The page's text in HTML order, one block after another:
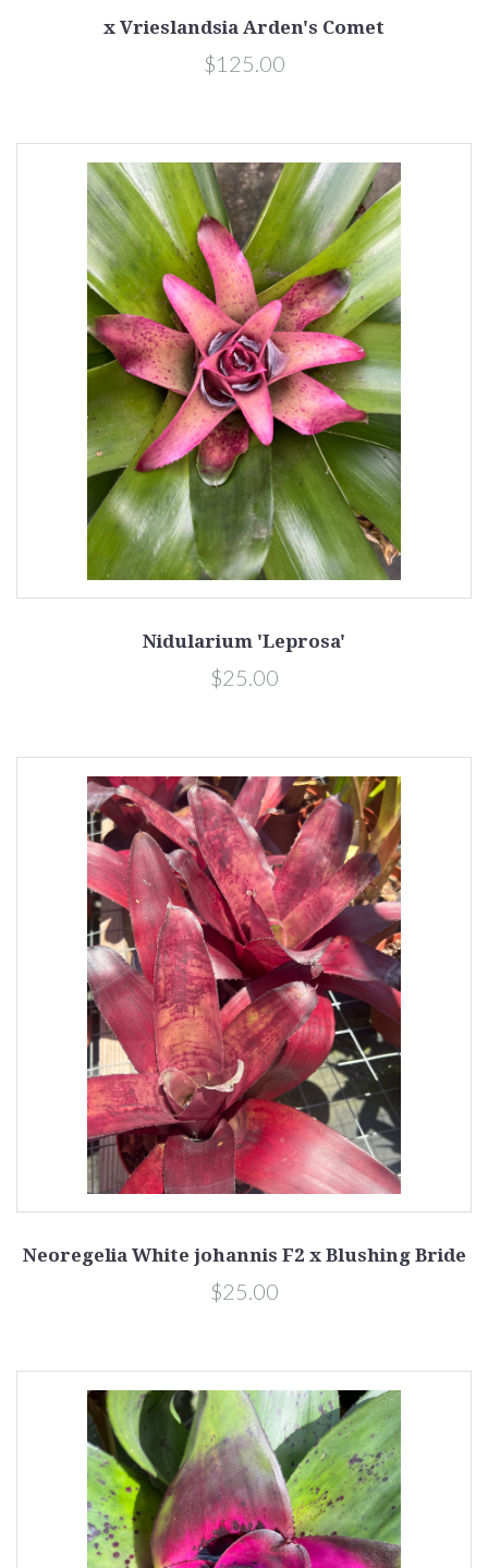
x Vrieslandsia Arden's Comet
$125.00
Nidularium 'Leprosa'
$25.00
Neoregelia White johannis F2 x Blushing Bride
$25.00